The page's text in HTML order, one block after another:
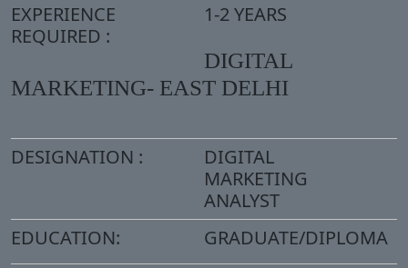
EXPERIENCE
REQUIRED :
1-2 YEARS
DIGITAL
MARKETING- EAST DELHI
DESIGNATION :
DIGITAL
MARKETING
ANALYST
EDUCATION:
GRADUATE/DIPLOMA